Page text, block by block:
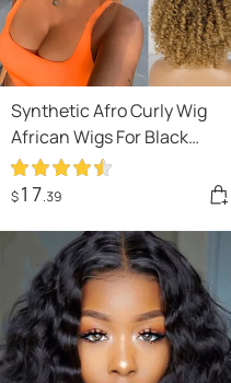
Synthetic Afro Curly Wig
African Wigs For Black
Women
$17.39